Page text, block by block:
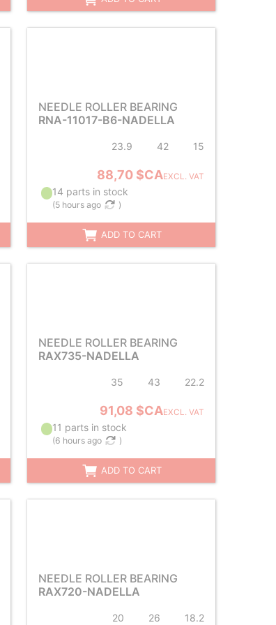
NEEDLE ROLLER BEARING
RNA-11017-B6-NADELLA
23.9 42 15
88,70 $CAEXCL. VAT
14 parts in stock
(5 hours ago )
ADD TO CART
NEEDLE ROLLER BEARING
RAX735-NADELLA
35 43 22.2
91,08 $CAEXCL. VAT
11 parts in stock
(6 hours ago )
ADD TO CART
NEEDLE ROLLER BEARING
RAX720-NADELLA
20 26 18.2